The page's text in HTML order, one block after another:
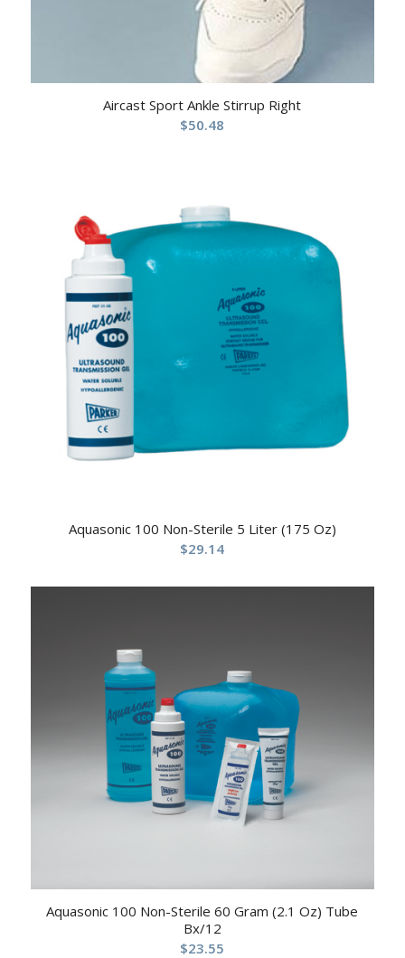
Aircast Sport Ankle Stirrup Right
$50.48
Aquasonic 100 Non-Sterile 5 Liter (175 Oz)
$29.14
Aquasonic 100 Non-Sterile 60 Gram (2.1 Oz) Tube
Bx/12
$23.55